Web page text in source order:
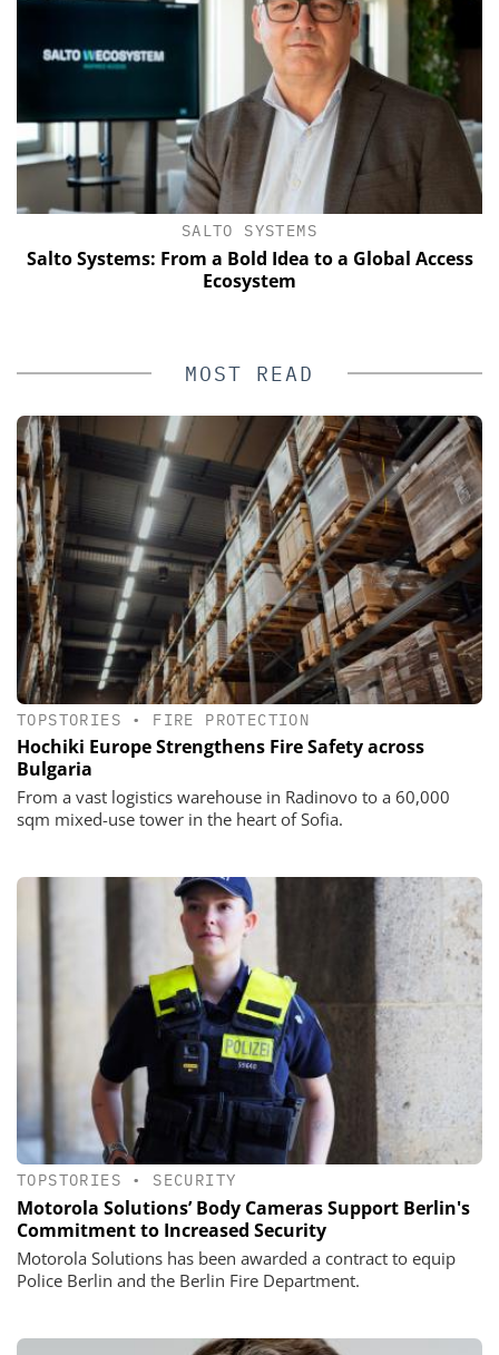
SALTO SYSTEMS
Salto Systems: From a Bold Idea to a Global Access
Ecosystem
MOST READ
TOPSTORIES • FIRE PROTECTION
Hochiki Europe Strengthens Fire Safety across
Bulgaria
From a vast logistics warehouse in Radinovo to a 60,000
sqm mixed-use tower in the heart of Sofia.
TOPSTORIES • SECURITY
Motorola Solutions’ Body Cameras Support Berlin's
Commitment to Increased Security
Motorola Solutions has been awarded a contract to equip
Police Berlin and the Berlin Fire Department.